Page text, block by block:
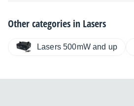
Other categories in Lasers
Lasers 500mW and up